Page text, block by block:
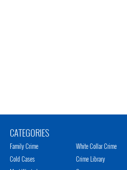
CATEGORIES
Family Crime
Cold Cases
White Collar Crime
Crime Library